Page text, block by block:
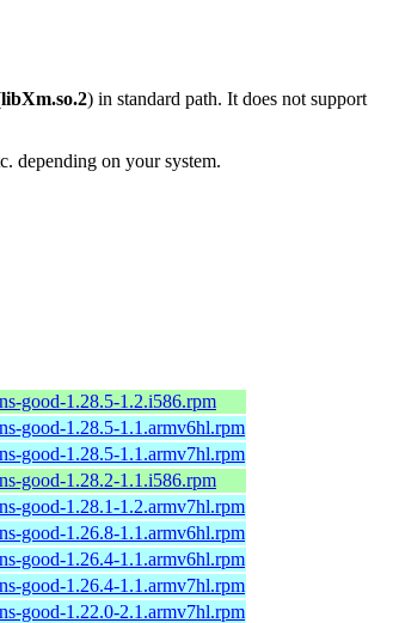
libXm.so.2) in standard path. It does not support
depending on your system.
good-1.28.5-1.2.i586.rpm
good-1.28.5-1.1.armv6hl.rpm
good-1.28.5-1.1.armv7hl.rpm
good-1.28.2-1.1.i586.rpm
good-1.28.1-1.2.armv7hl.rpm
good-1.26.8-1.1.armv6hl.rpm
good-1.26.4-1.1.armv6hl.rpm
good-1.26.4-1.1.armv7hl.rpm
good-1.22.0-2.1.armv7hl.rpm